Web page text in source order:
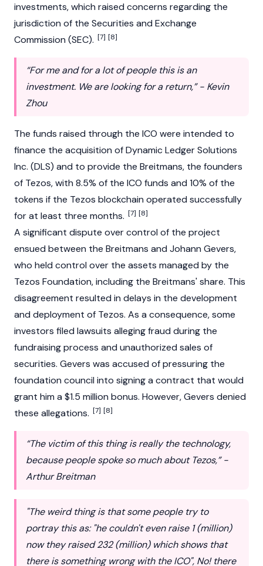
investments, which raised concerns regarding the
jurisdiction of the Securities and Exchange
Commission (SEC). [7] [8]
“For me and for a lot of people this is an
investment. We are looking for a return,” - Kevin
Zhou
The funds raised through the ICO were intended to
finance the acquisition of Dynamic Ledger Solutions
Inc. (DLS) and to provide the Breitmans, the founders
of Tezos, with 8.5% of the ICO funds and 10% of the
tokens if the Tezos blockchain operated successfully
for at least three months. [7] [8]
A significant dispute over control of the project
ensued between the Breitmans and Johann Gevers,
who held control over the assets managed by the
Tezos Foundation, including the Breitmans' share. This
disagreement resulted in delays in the development
and deployment of Tezos. As a consequence, some
investors filed lawsuits alleging fraud during the
fundraising process and unauthorized sales of
securities. Gevers was accused of pressuring the
foundation council into signing a contract that would
grant him a $1.5 million bonus. However, Gevers denied
these allegations. [7] [8]
“The victim of this thing is really the technology,
because people spoke so much about Tezos,” -
Arthur Breitman
"The weird thing is that some people try to
portray this as: "he couldn't even raise 1 (million)
now they raised 232 (million) which shows that
there is something wrong with the ICO", No! there